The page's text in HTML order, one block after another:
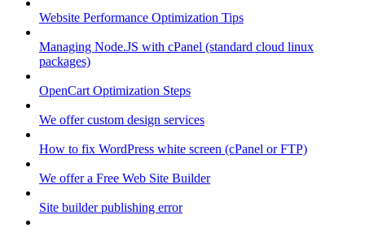
Website Performance Optimization Tips
Managing Node.JS with cPanel (standard cloud linux
packages)
OpenCart Optimization Steps
We offer custom design services
How to fix WordPress white screen (cPanel or FTP)
We offer a Free Web Site Builder
Site builder publishing error